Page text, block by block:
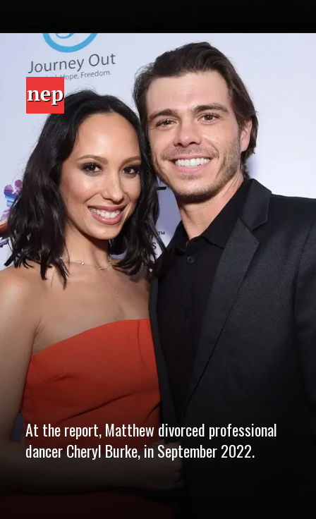
At the report, Matthew divorced professional
dancer Cheryl Burke, in September 2022.